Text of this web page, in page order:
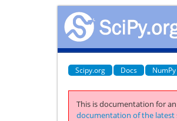
Scipy.org Docs
This is documentation for
documentation of the latest